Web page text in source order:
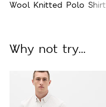
Wool Knitted Polo Shirt
Why not try...